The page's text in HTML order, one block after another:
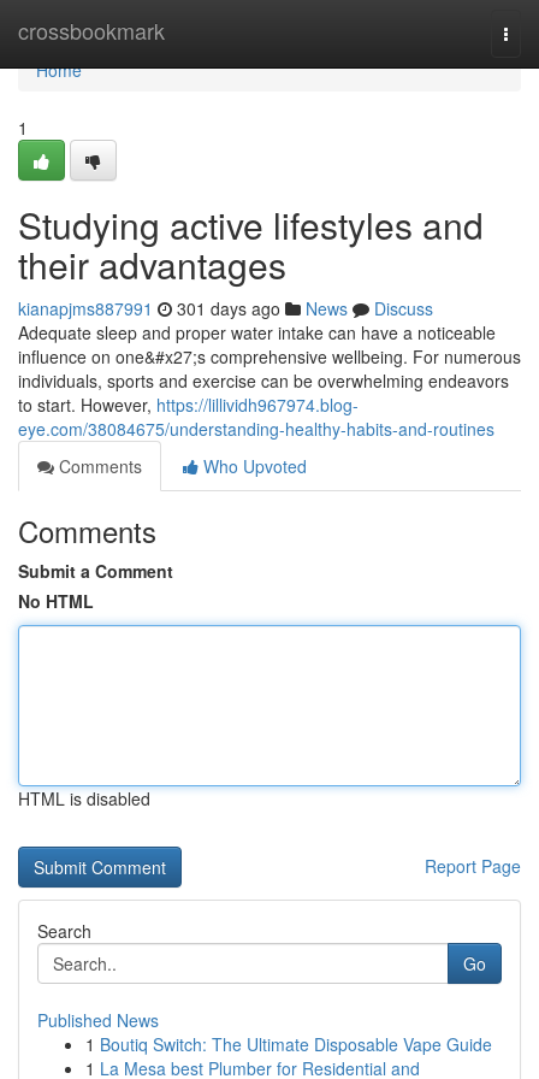
crossbookmark
Home
Home
1
Studying active lifestyles and
their advantages
kianapjms887991 301 days ago News
Discuss
Adequate sleep and proper water intake can have a noticeable
influence on one&#x27;s comprehensive wellbeing. For numerous
individuals, sports and exercise can be overwhelming endeavors
to start. However, https://lillividh967974.blog-
eye.com/38084675/understanding-healthy-habits-and-routines
Comments
Who Upvoted
Comments
Submit a Comment
No HTML
HTML is disabled
Report Page
Search
Go
Published News
1 Boutiq Switch: The Ultimate Disposable Vape Guide
1 La Mesa best Plumber for Residential and